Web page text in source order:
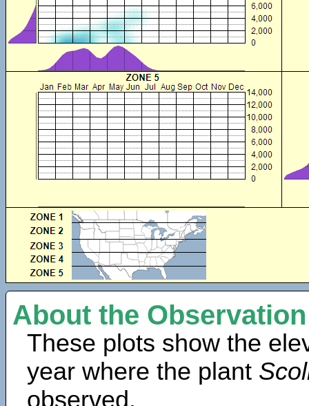
About the
These plots show the
year where the plant
observed.